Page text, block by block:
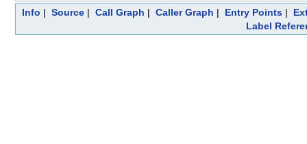
Info | Source | Call Graph | Caller Graph | Entry Points |
Label